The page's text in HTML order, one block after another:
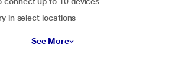
in select locations
See More